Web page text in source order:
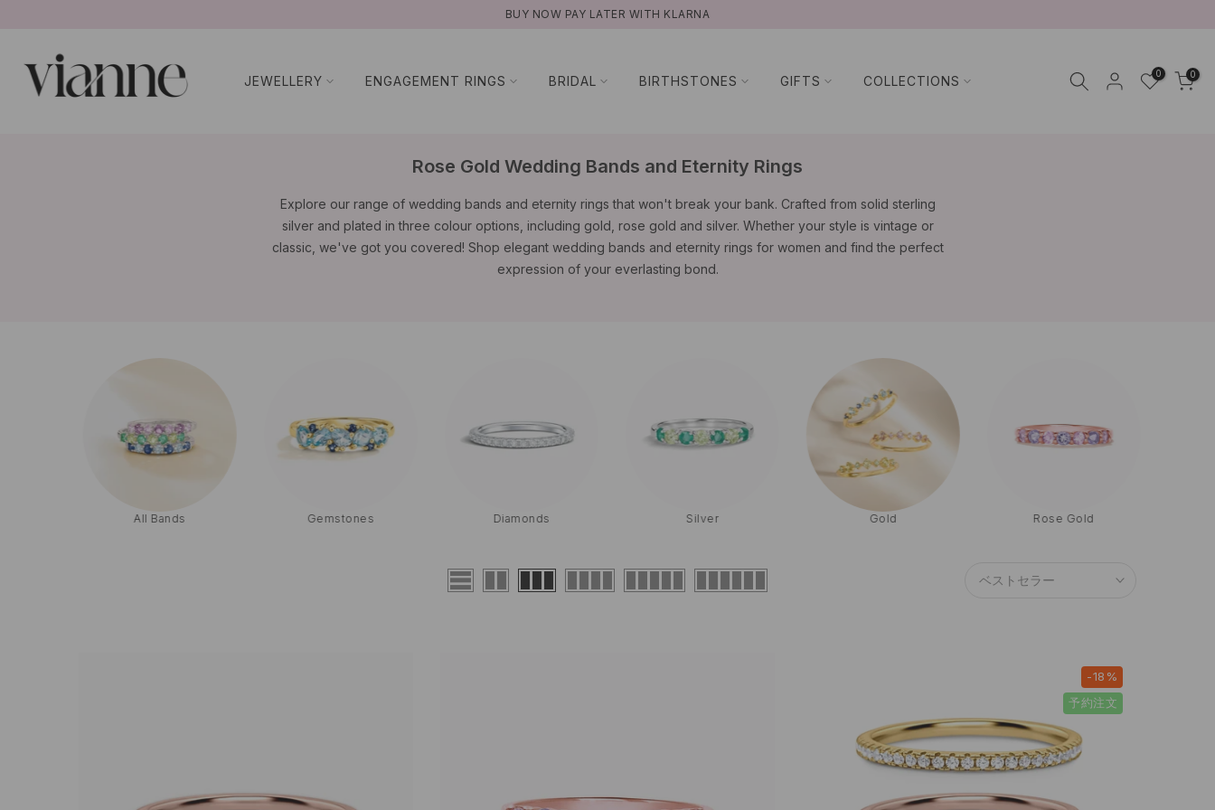
BUY NOW PAY LATER WITH KLARNA
JEWELLERY ENGAGEMENT RINGS BRIDAL BIRTHSTONES GIFTS COLLECTIONS 0 0
Rose Gold Wedding Bands and Eternity Rings
Explore our range of wedding bands and eternity rings that won't break your bank. Crafted from solid sterling
silver and plated in three colour options, including gold, rose gold and silver. Whether your style is vintage or
classic, we've got you covered! Shop elegant wedding bands and eternity rings for women and find the perfect
expression of your everlasting bond.
All Bands Gemstones Diamonds Silver Gold Rose Gold
ベストセラー
-18%
予約注文